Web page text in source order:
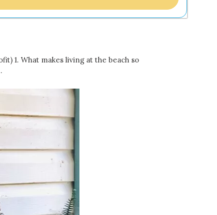
1. What makes living at the beach so